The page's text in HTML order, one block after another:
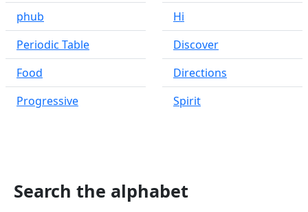
phub
Periodic Table
Food
Progressive
Hi
Discover
Directions
Spirit
Search the alphabet